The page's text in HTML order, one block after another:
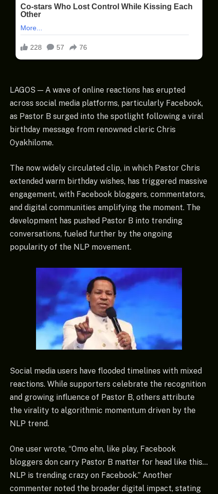
LAGOS — A wave of online reactions has erupted
across social media platforms, particularly Facebook,
as Pastor B surged into the spotlight following a viral
birthday message from renowned cleric Chris
Oyakhilome.
The now widely circulated clip, in which Pastor Chris
extended warm birthday wishes, has triggered massive
engagement, with Facebook bloggers, commentators,
and digital communities amplifying the moment. The
development has pushed Pastor B into trending
conversations, fueled further by the ongoing
popularity of the NLP movement.
Social media users have flooded timelines with mixed
reactions. While supporters celebrate the recognition
and growing influence of Pastor B, others attribute
the virality to algorithmic momentum driven by the
NLP trend.
One user wrote, “Omo ehn, like play, Facebook
bloggers don carry Pastor B matter for head like this…
NLP is trending crazy on Facebook.” Another
commenter noted the broader digital impact, stating